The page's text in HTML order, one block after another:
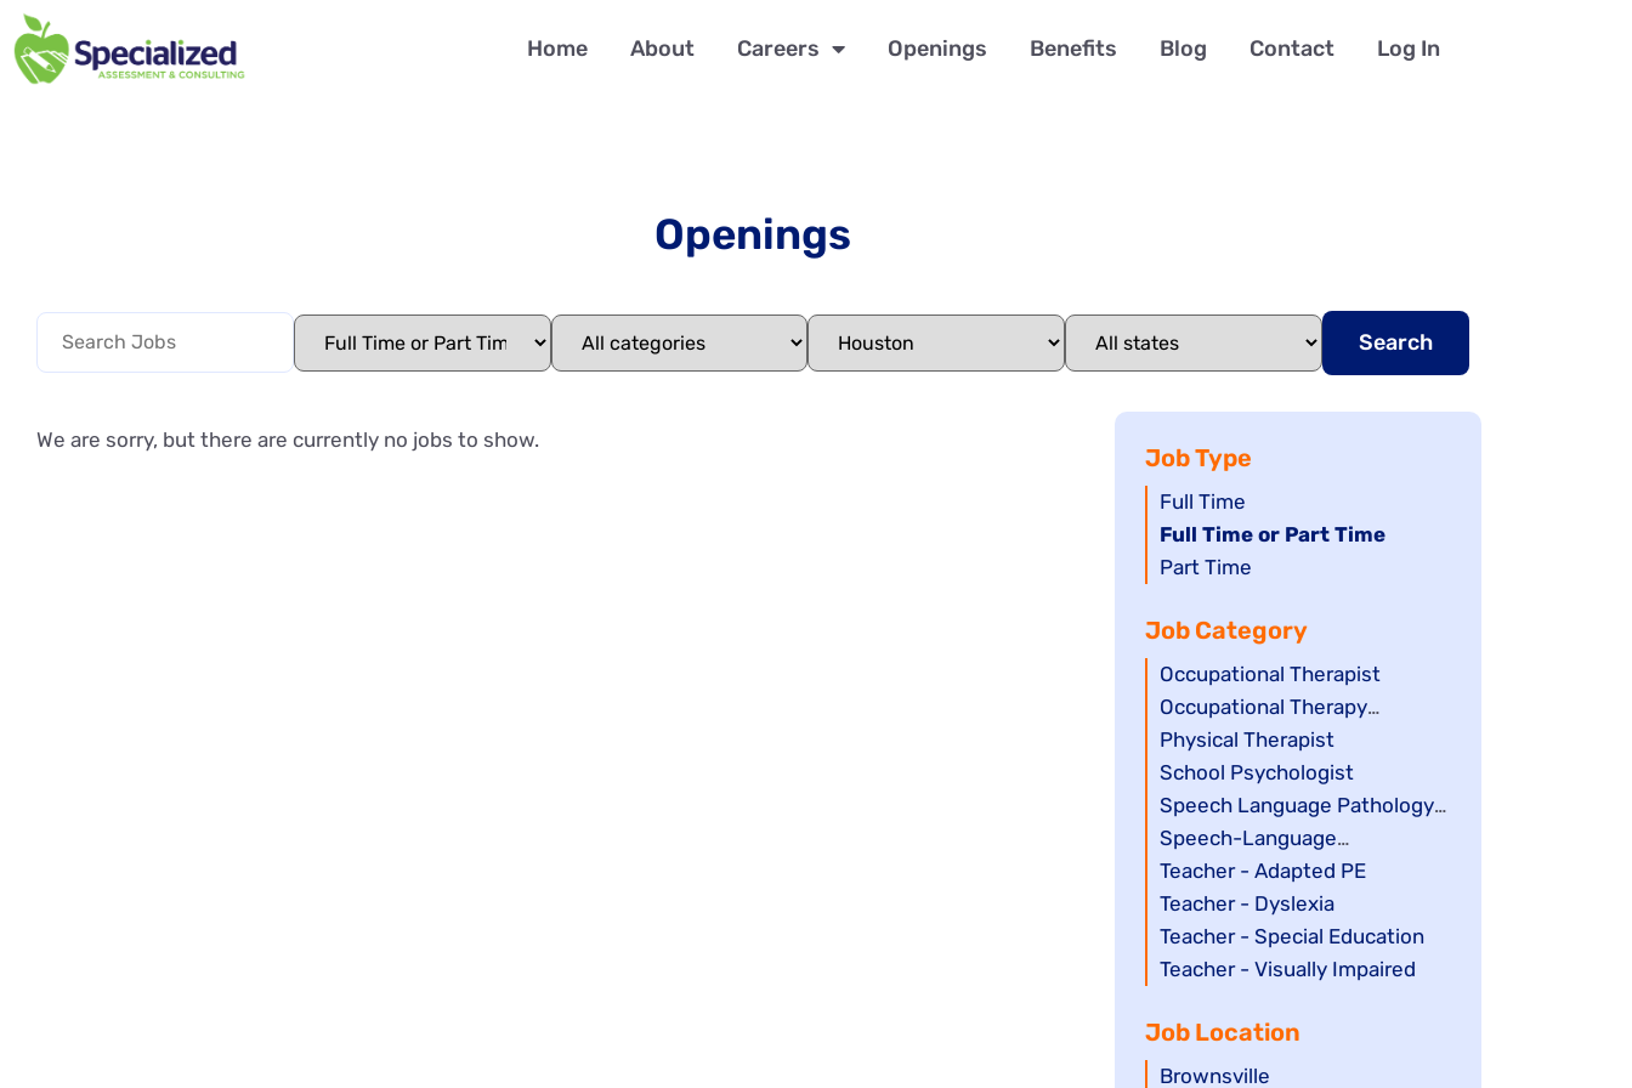
Home About Careers Openings Benefits Blog Contact Log In
Openings
Search
We are sorry, but there are currently no jobs to show.
Job Type
Show
jobs
filed
Full Time
Hide
jobs
under
Full Time or Part Time
Show
filed
under
Part Time
Job Category
Show
jobs
filed
under
Occupational Therapist
Show
jobs
filed
under
Occupational Therapy
Assistant
Show
jobs
filed
under
Physical Therapist
Show
jobs
filed
under
School Psychologist
Show
jobs
filed
under
Speech Language Pathology
Assistant
Show
jobs
filed
under
Speech-Language
Pathologist
Show
jobs
filed
under
Teacher - Adapted PE
Show
jobs
filed
Teacher - Dyslexia
Show
jobs
under
Teacher - Special Education
Show
filed
under
Teacher - Visually Impaired
Job Location
Show
Brownsville